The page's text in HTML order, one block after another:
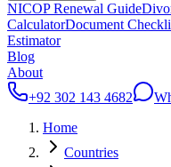
NICOP Renewal Guide
CalculatorDocument
Estimator
Blog
About
+92 302 143 4682
Home
Countries